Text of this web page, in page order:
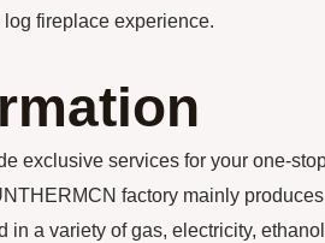
fireplace experience.
exclusive services for your one-
factory mainly
in a variety of gas, electricity,